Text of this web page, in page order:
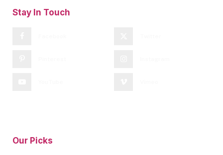
Stay In Touch
Our Picks